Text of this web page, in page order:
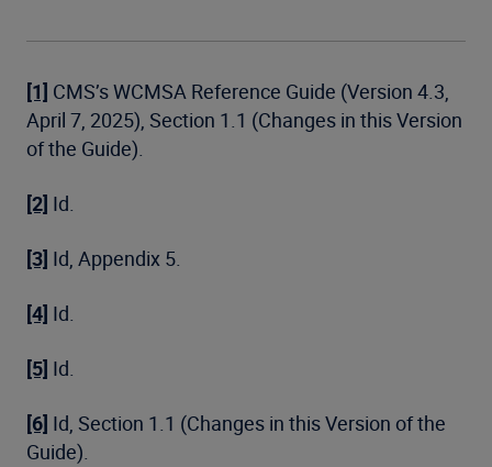
[1] CMS’s WCMSA Reference Guide (Version 4.3,
April 7, 2025), Section 1.1 (Changes in this Version
of the Guide).
[2] Id.
[3] Id, Appendix 5.
[4] Id.
[5] Id.
[6] Id, Section 1.1 (Changes in this Version of the
Guide).